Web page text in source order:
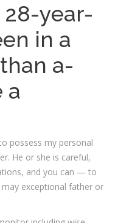
28-year-
in a
a-
a
possess my personal
He or she is careful,
and you can — to
exceptional father or